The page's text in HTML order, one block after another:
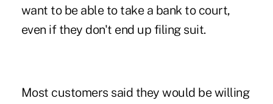
want to be able to take a bank to court,
even if they don't end up filing suit.
Most customers said they would be willing